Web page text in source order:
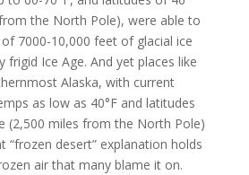
the North Pole), were able to
7000-10,000 feet of glacial ice
frigid Ice Age. And yet places like
Alaska, with current
as low as 40°F and latitudes
(2,500 miles from the North Pole)
“frozen desert” explanation holds
air that many blame it on.